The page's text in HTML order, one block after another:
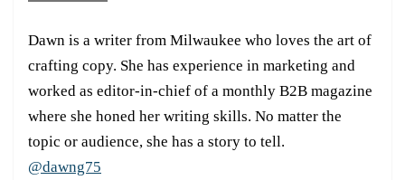
Dawn is a writer from Milwaukee who loves the art of
crafting copy. She has experience in marketing and
worked as editor-in-chief of a monthly B2B magazine
where she honed her writing skills. No matter the
topic or audience, she has a story to tell.
@dawng75